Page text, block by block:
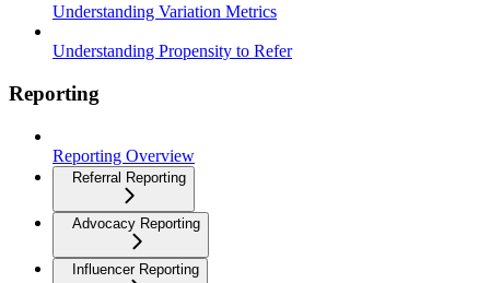
Understanding Variation Metrics
Understanding Propensity to Refer
Reporting
Reporting Overview
Referral Reporting
Advocacy Reporting
Influencer Reporting